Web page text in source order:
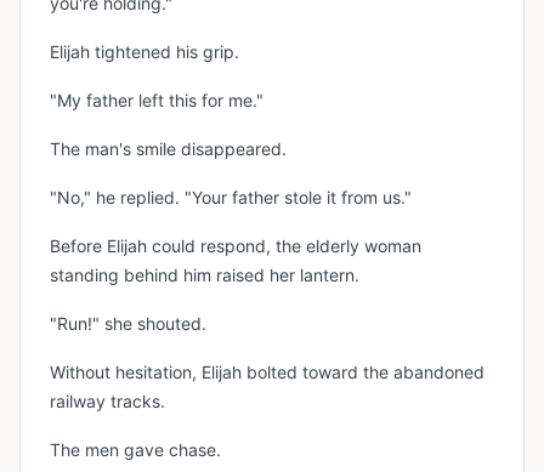
Elijah tightened his grip.
"My father left this for me."
The man's smile disappeared.
"No," he replied. "Your father stole it from us."
Before Elijah could respond, the elderly woman
standing behind him raised her lantern.
"Run!" she shouted.
Without hesitation, Elijah bolted toward the abandoned
railway tracks.
The men gave chase.